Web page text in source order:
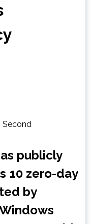
Second
publicly
10 zero-day
by